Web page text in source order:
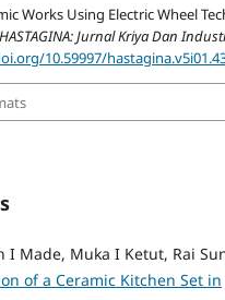
Works Using Electric Wheel
HASTAGINA: Jurnal Kriya Dan
10.59997/
I Made, Muka I Ketut, Rai
of a Ceramic Kitchen Set in